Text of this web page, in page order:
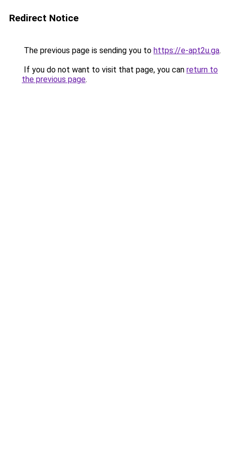
Redirect Notice
The previous page is sending you to https://e-apt2u.ga.
If you do not want to visit that page, you can return to
the previous page.